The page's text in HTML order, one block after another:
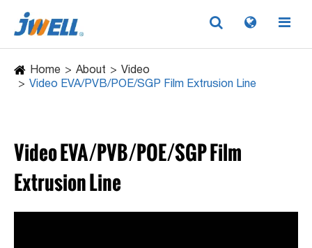
Home About
Video
Video EVA/PVB/POE/SGP Film Extrusion Line
Video EVA/PVB/POE/SGP Film
Extrusion Line